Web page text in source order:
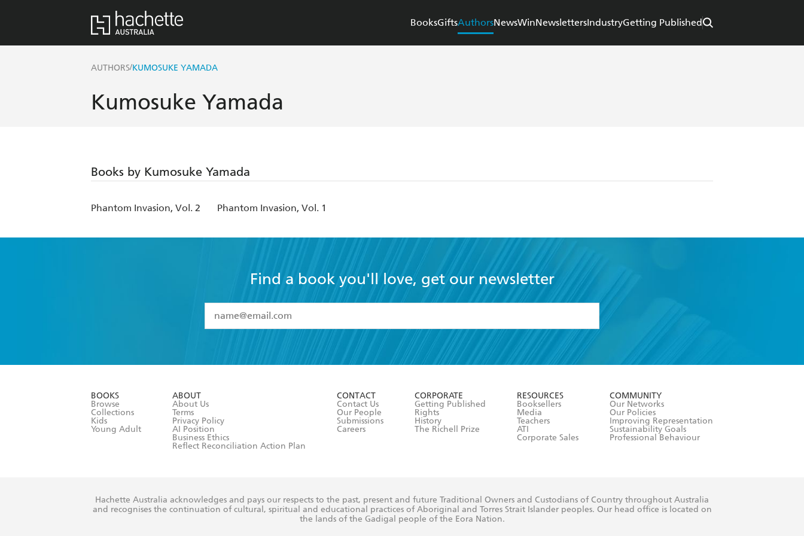
BooksGiftsAuthorsNewsWinNewslettersIndustryGetting Published
AUTHORS/KUMOSUKE YAMADA
Kumosuke Yamada
Books by Kumosuke Yamada
Phantom Invasion, Vol. 2 Phantom Invasion, Vol. 1
Find a book you'll love, get our newsletter
I have read and accept the
Terms and Conditions
BOOKS
Browse
Collections
Kids
Young Adult
ABOUT
About Us
Terms
Privacy Policy
AI Position
Business Ethics
Reflect Reconciliation Action Plan
CONTACT
Contact Us
Our People
Submissions
Careers
CORPORATE
Getting Published
Rights
History
The Richell Prize
RESOURCES
Booksellers
Media
Teachers
ATI
Corporate Sales
COMMUNITY
Our Networks
Our Policies
Improving Representation
Sustainability Goals
Professional Behaviour
Hachette Australia acknowledges and pays our respects to the past, present and future Traditional Owners and Custodians of Country throughout Australia
and recognises the continuation of cultural, spiritual and educational practices of Aboriginal and Torres Strait Islander peoples. Our head office is located on
the lands of the Gadigal people of the Eora Nation.